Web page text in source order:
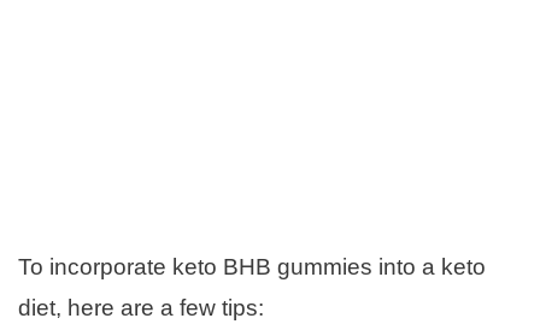
To incorporate keto BHB gummies into a keto
diet, here are a few tips: